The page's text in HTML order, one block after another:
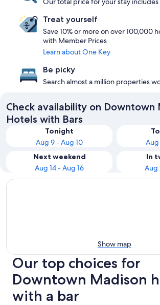
Treat yourself
Save 10% or more on over 100,000
with Member Prices
Learn about One Key
Be picky
Search almost a million properties
Check availability on Downtown
Hotels with Bars
Tonight
Aug 9 - Aug 10
Aug
Next weekend
Aug 14 - Aug 16
In
Aug
Show map
Our top choices for
Downtown Madison
with a bar